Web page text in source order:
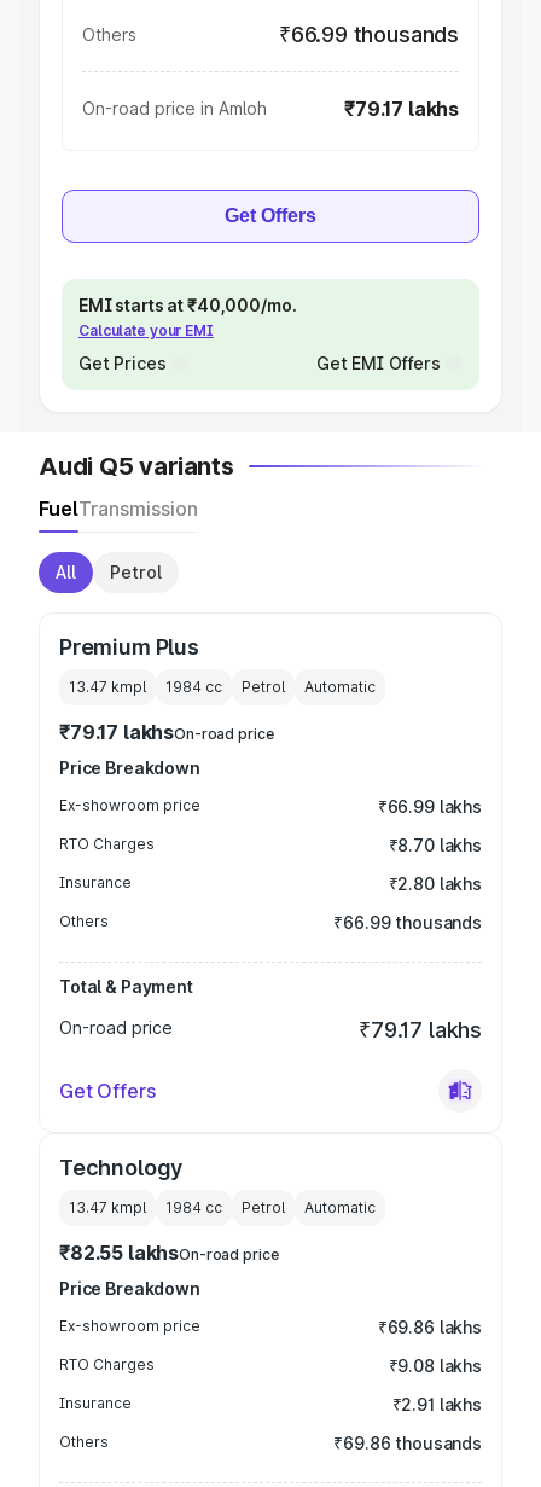
Others ₹66.99 thousands
On-road price in Amloh ₹79.17 lakhs
Get Offers
EMI starts at ₹40,000/mo.
Calculate your EMI
Get Prices Get EMI Offers
Audi Q5 variants
FuelTransmission
All Petrol
Premium Plus
13.47 kmpl 1984 cc Petrol Automatic
₹79.17 lakhsOn-road price
Price Breakdown
Ex-showroom price ₹66.99 lakhs
RTO Charges ₹8.70 lakhs
Insurance ₹2.80 lakhs
Others ₹66.99 thousands
Total & Payment
On-road price
₹79.17 lakhs
Get Offers
Technology
13.47 kmpl 1984 cc Petrol Automatic
₹82.55 lakhsOn-road price
Price Breakdown
Ex-showroom price ₹69.86 lakhs
RTO Charges ₹9.08 lakhs
Insurance ₹2.91 lakhs
Others ₹69.86 thousands